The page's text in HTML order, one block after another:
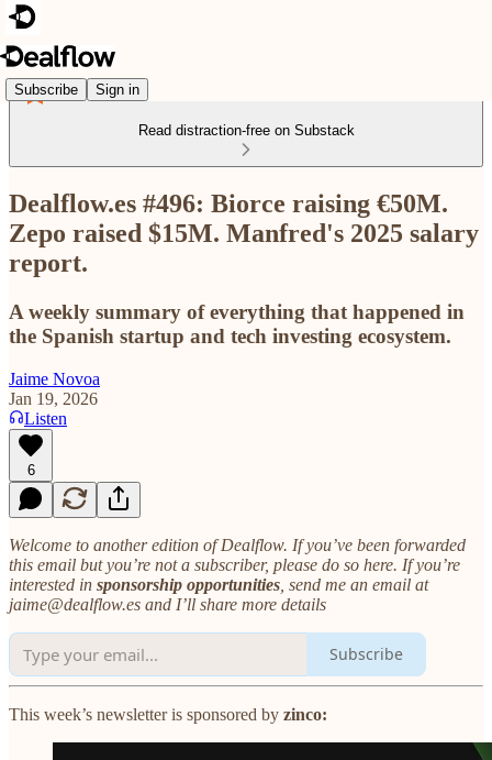
Subscribe Sign in
Read distraction-free on Substack
Dealflow.es #496: Biorce raising €50M.
Zepo raised $15M. Manfred's 2025 salary
report.
A weekly summary of everything that happened in
the Spanish startup and tech investing ecosystem.
Jaime Novoa
Jan 19, 2026
Listen
6
Welcome to another edition of Dealflow. If you’ve been forwarded
this email but you’re not a subscriber, please do so here. If you’re
interested in sponsorship opportunities , send me an email at
jaime@dealflow.es and I’ll share more details
Subscribe
This week’s newsletter is sponsored by zinco: